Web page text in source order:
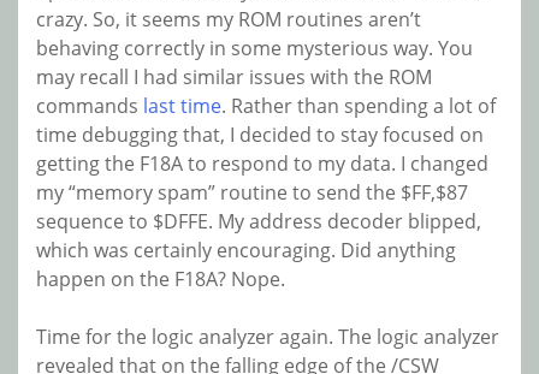
crazy. So, it seems my ROM routines aren’t
behaving correctly in some mysterious way. You
may recall I had similar issues with the ROM
commands last time. Rather than spending a lot of
time debugging that, I decided to stay focused on
getting the F18A to respond to my data. I changed
my “memory spam” routine to send the $FF,$87
sequence to $DFFE. My address decoder blipped,
which was certainly encouraging. Did anything
happen on the F18A? Nope.
Time for the logic analyzer again. The logic analyzer
revealed that on the falling edge of the /CSW